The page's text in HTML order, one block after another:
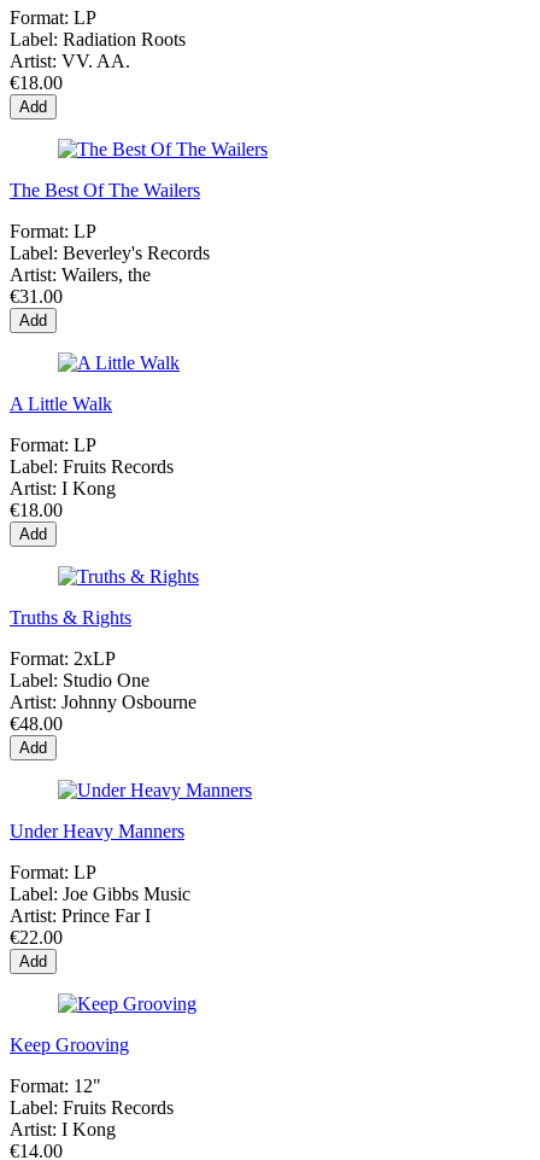
Format: LP
Label: Radiation Roots
Artist: VV. AA.
€18.00
Add
The Best Of The Wailers
Format: LP
Label: Beverley's Records
Artist: Wailers, the
€31.00
Add
A Little Walk
Format: LP
Label: Fruits Records
Artist: I Kong
€18.00
Add
Truths & Rights
Format: 2xLP
Label: Studio One
Artist: Johnny Osbourne
€48.00
Add
Under Heavy Manners
Format: LP
Label: Joe Gibbs Music
Artist: Prince Far I
€22.00
Add
Keep Grooving
Format: 12"
Label: Fruits Records
Artist: I Kong
€14.00